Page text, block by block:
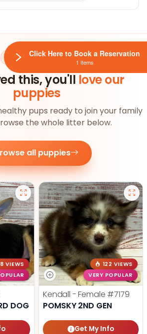
AVAILABLE NOW
this, you'll love our
puppies
pups ready to join your family
the whole litter below.
all puppies
VIEWS
DOG
122 VIEWS
VERY POPULAR
Kendall - Female #7179
POMSKY 2ND GEN
Get My Info
Click Here to Book a Reservation
1 Items